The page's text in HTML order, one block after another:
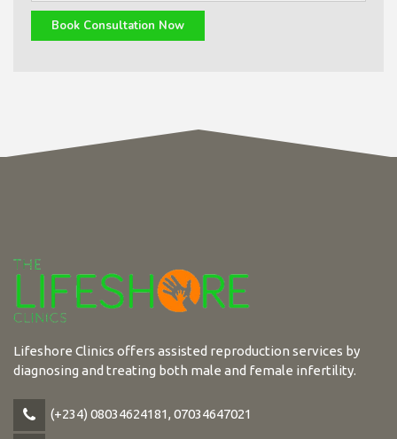
Lifeshore Clinics offers assisted reproduction services by
diagnosing and treating both male and female infertility.
(+234) 08034624181, 07034647021